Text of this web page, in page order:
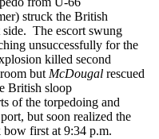
struck the British
The escort swung
unsuccessfully for the
killed second
but McDougal rescued
British sloop
of the torpedoing and
but soon realized the
bow first at 9:34 p.m.